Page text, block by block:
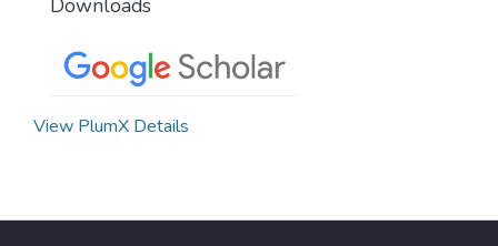
Downloads
View PlumX Details